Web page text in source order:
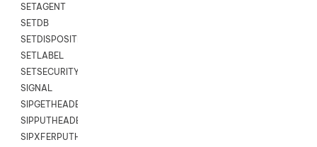
SETAGENT
SETDB
SETDISPOSITION
SETLABEL
SETSECURITYUSER
SIGNAL
SIPGETHEADER
SIPPUTHEADER
SIPXFERPUTHD